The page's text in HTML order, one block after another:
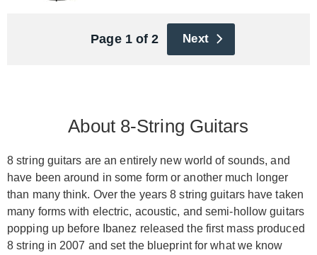
Page 1 of 2 Next
About 8-String Guitars
8 string guitars are an entirely new world of sounds, and
have been around in some form or another much longer
than many think. Over the years 8 string guitars have taken
many forms with electric, acoustic, and semi-hollow guitars
popping up before Ibanez released the first mass produced
8 string in 2007 and set the blueprint for what we know